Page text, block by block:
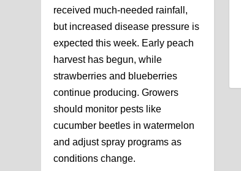
received much-needed rainfall,
but increased disease pressure is
expected this week. Early peach
harvest has begun, while
strawberries and blueberries
continue producing. Growers
should monitor pests like
cucumber beetles in watermelon
and adjust spray programs as
conditions change.